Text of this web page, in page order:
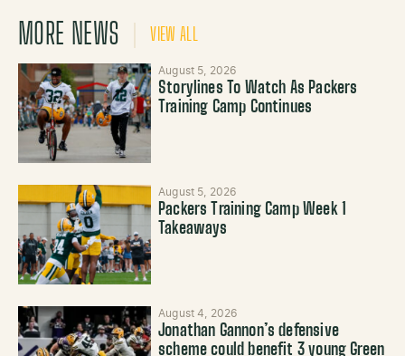
MORE NEWS VIEW ALL
August 5, 2026
Storylines To Watch As Packers
Training Camp Continues
August 5, 2026
Packers Training Camp Week 1
Takeaways
August 4, 2026
Jonathan Gannon’s defensive
scheme could benefit 3 young Green